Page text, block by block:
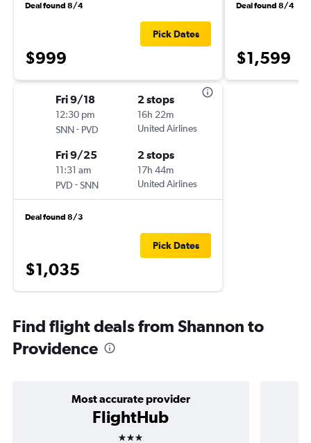
Deal found 8/4
$999
Pick Dates
Fri 9/18
12:30 pm
SNN- PVD
2 stops
16h 22m
United Airlines
Fri 9/25
11:31 am
PVD -SNN
2 stops
17h 44m
United Airlines
Deal found 8/3
$1,035
Pick Dates
Deal found 8/4
$1,599
Find flight deals from Shannon to
Providence
Most accurate provider
FlightHub
3 stars